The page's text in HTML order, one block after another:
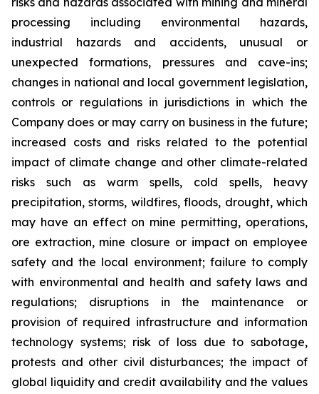
processing including environmental hazards,
industrial hazards and accidents, unusual or
unexpected formations, pressures and cave-ins;
changes in national and local government legislation,
controls or regulations in jurisdictions in which the
Company does or may carry on business in the future;
increased costs and risks related to the potential
impact of climate change and other climate-related
risks such as warm spells, cold spells, heavy
precipitation, storms, wildfires, floods, drought, which
may have an effect on mine permitting, operations,
ore extraction, mine closure or impact on employee
safety and the local environment; failure to comply
with environmental and health and safety laws and
regulations; disruptions in the maintenance or
provision of required infrastructure and information
technology systems; risk of loss due to sabotage,
protests and other civil disturbances; the impact of
global liquidity and credit availability and the values